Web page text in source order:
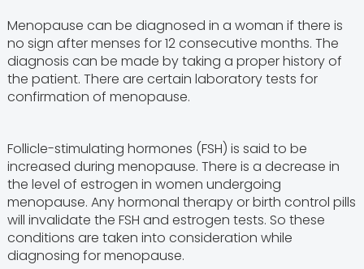
Menopause can be diagnosed in a woman if there is
no sign after menses for 12 consecutive months. The
diagnosis can be made by taking a proper history of
the patient. There are certain laboratory tests for
confirmation of menopause.
Follicle-stimulating hormones (FSH) is said to be
increased during menopause. There is a decrease in
the level of estrogen in women undergoing
menopause. Any hormonal therapy or birth control pills
will invalidate the FSH and estrogen tests. So these
conditions are taken into consideration while
diagnosing for menopause.